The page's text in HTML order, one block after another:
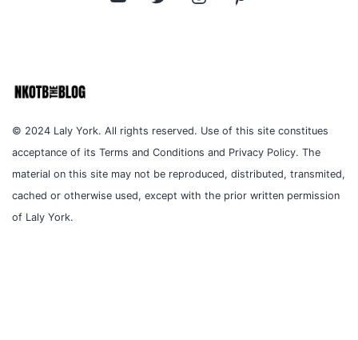
© 2024 Laly York. All rights reserved. Use of this site constitues
acceptance of its Terms and Conditions and Privacy Policy. The
material on this site may not be reproduced, distributed, transmited,
cached or otherwise used, except with the prior written permission
of Laly York.